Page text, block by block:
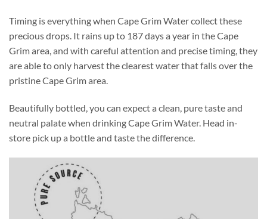
Timing is everything when Cape Grim Water collect these
precious drops. It rains up to 187 days a year in the Cape
Grim area, and with careful attention and precise timing, they
are able to only harvest the clearest water that falls over the
pristine Cape Grim area.
Beautifully bottled, you can expect a clean, pure taste and
neutral palate when drinking Cape Grim Water. Head in-
store pick up a bottle and taste the difference.